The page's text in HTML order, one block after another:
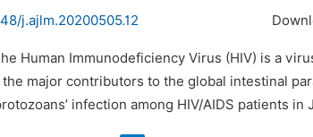
j.ajlm.20200505.12
Human Immunodeficiency Virus (HIV) is a
the major contributors to the global intestinal
infection among HIV/AIDS patients